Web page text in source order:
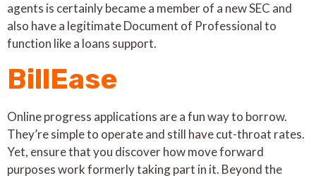
agents is certainly became a member of a new SEC and
also have a legitimate Document of Professional to
function like a loans support.
BillEase
Online progress applications are a fun way to borrow.
They’re simple to operate and still have cut-throat rates.
Yet, ensure that you discover how move forward
purposes work formerly taking part in it. Beyond the